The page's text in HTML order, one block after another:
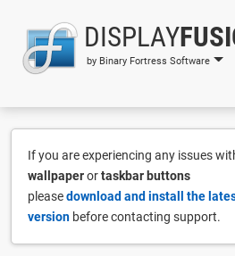
DISPLAY
by Binary Fortress Software
If you are experiencing any issues
wallpaperortaskbar buttons
pleasedownload and install the
version before contacting support.